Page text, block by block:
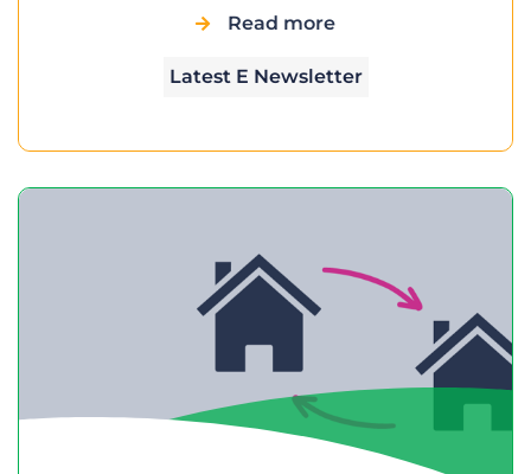
Read more
Latest E Newsletter